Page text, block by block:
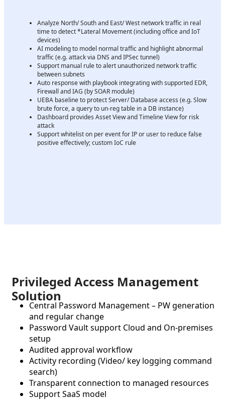
Analyze North/ South and East/ West network traffic in real
time to detect *Lateral Movement (including office and IoT
devices)
AI modeling to model normal traffic and highlight abnormal
traffic (e.g. attack via DNS and IPSec tunnel)
Support manual rule to alert unauthorized network traffic
between subnets
Auto response with playbook integrating with supported EDR,
Firewall and IAG (by SOAR module)
UEBA baseline to protect Server/ Database access (e.g. Slow
brute force, a query to un-reg table in a DB instance)
Dashboard provides Asset View and Timeline View for risk
attack
Support whitelist on per event for IP or user to reduce false
positive effectively; custom IoC rule
Central Password Management – PW generation
and regular change
Password Vault support Cloud and On-premises
setup
Audited approval workflow
Activity recording (Video/ key logging command
search)
Transparent connection to managed resources
Support SaaS model
Privileged Access Management
Solution